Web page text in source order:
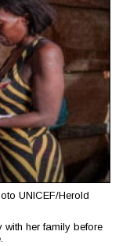
UNICEF/Herold
her family before